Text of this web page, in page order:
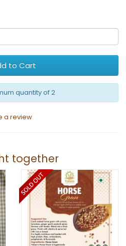
to Cart
quantity of 2
a review
together